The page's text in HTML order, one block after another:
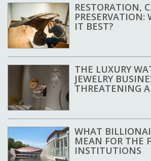
RESTORATION,
PRESERVATION:
IT BEST?
THE LUXURY
JEWELRY
THREATENING
WHAT
MEAN FOR THE
INSTITUTIONS